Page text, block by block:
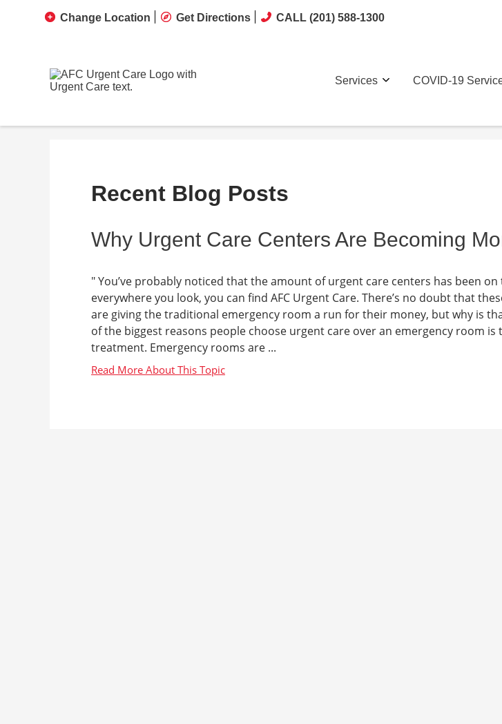
Change Location Get Directions CALL (201) 588-1300
Services COVID-19
Recent Blog Posts
Why Urgent Care Centers Are Becoming
" You’ve probably noticed that the amount of urgent care centers has been on
everywhere you look, you can find AFC Urgent Care. There’s no doubt that
are giving the traditional emergency room a run for their money, but why is
of the biggest reasons people choose urgent care over an emergency room is
treatment. Emergency rooms are ...